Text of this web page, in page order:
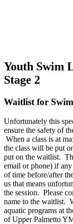
Youth Swim
Stage 2
Waitlist for
Unfortunately this
ensure the safety of
When a class is at
the class will be put
put on the waitlist.
email or phone) if
of time before/after
us that means
the session. Please
name to the waitlist.
aquatic programs at
of Upper Palmetto